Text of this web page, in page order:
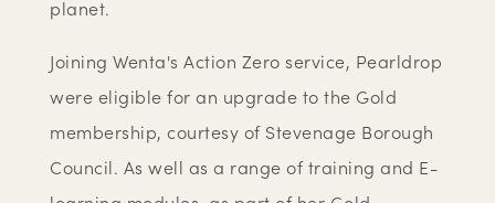
planet.
Joining Wenta's Action Zero service, Pearldrop
were eligible for an upgrade to the Gold
membership, courtesy of Stevenage Borough
Council. As well as a range of training and E-